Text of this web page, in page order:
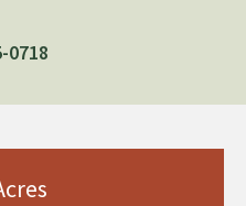
0718